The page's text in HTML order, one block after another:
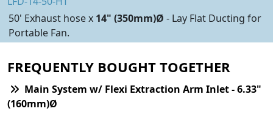
50' Exhaust hose x 14" (350mm)Ø - Lay Flat Ducting for
Portable Fan.
FREQUENTLY BOUGHT TOGETHER
Main System w/ Flexi Extraction Arm Inlet - 6.33"
(160mm)Ø